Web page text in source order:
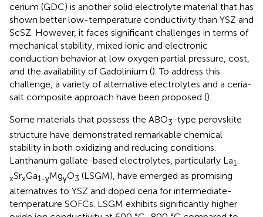
cerium (GDC) is another solid electrolyte material that has
shown better low-temperature conductivity than YSZ and
ScSZ. However, it faces significant challenges in terms of
mechanical stability, mixed ionic and electronic
conduction behavior at low oxygen partial pressure, cost,
and the availability of Gadolinium (). To address this
challenge, a variety of alternative electrolytes and a ceria-
salt composite approach have been proposed ().
Some materials that possess the ABO3-type perovskite
structure have demonstrated remarkable chemical
stability in both oxidizing and reducing conditions.
Lanthanum gallate-based electrolytes, particularly La1-
xSrxGa1-γMgγO3 (LSGM), have emerged as promising
alternatives to YSZ and doped ceria for intermediate-
temperature SOFCs. LSGM exhibits significantly higher